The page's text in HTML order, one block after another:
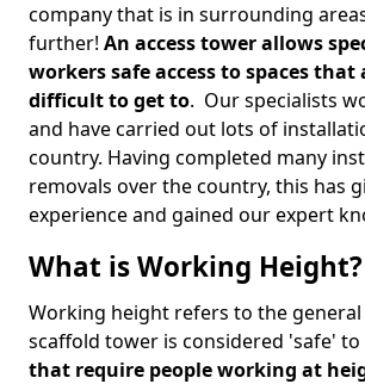
company that is in surrounding
further! An access tower allows
workers safe access to spaces that
difficult to get to. Our specialists
and have carried out lots of
country. Having completed many
removals over the country, this has
experience and gained our expert
What is Working Height?
Working height refers to the
scaffold tower is considered 'safe'
that require people working at